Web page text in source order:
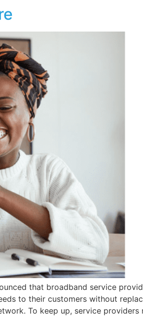
that broadband service
to their customers without
To keep up, service